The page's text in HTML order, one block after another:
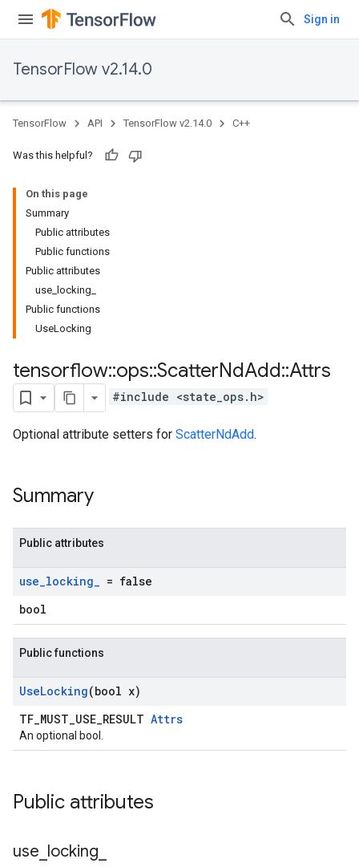
Sign in
TensorFlow v2.14.0
TensorFlow API TensorFlow v2.14.0 C++
Was this helpful?
On this page
Summary
Public attributes
Public functions
Public attributes
use_locking_
Public functions
UseLocking
tensorflow::ops::ScatterNdAdd::Attrs
#include <state_ops.h>
Optional attribute setters for ScatterNdAdd.
Summary
Public attributes
use_locking_ = false
bool
Public functions
UseLocking(bool x)
TF_MUST_USE_RESULT Attrs
An optional bool.
Public attributes
use locking